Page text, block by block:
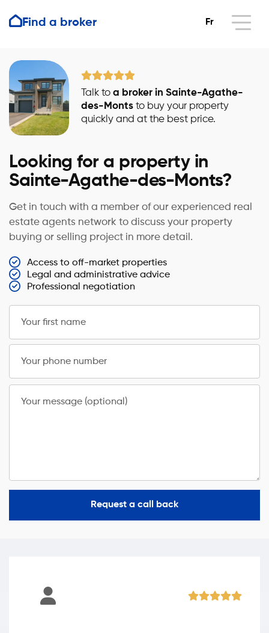
Find a broker Fr
Talk to a broker in Sainte-Agathe-
des-Monts to buy your property
quickly and at the best price.
Looking for a property in
Sainte-Agathe-des-Monts?
Get in touch with a member of our experienced real
estate agents network to discuss your property
buying or selling project in more detail.
Access to off-market properties
Legal and administrative advice
Professional negotiation
Your first name
Your phone number
Your message (optional)
Request a call back